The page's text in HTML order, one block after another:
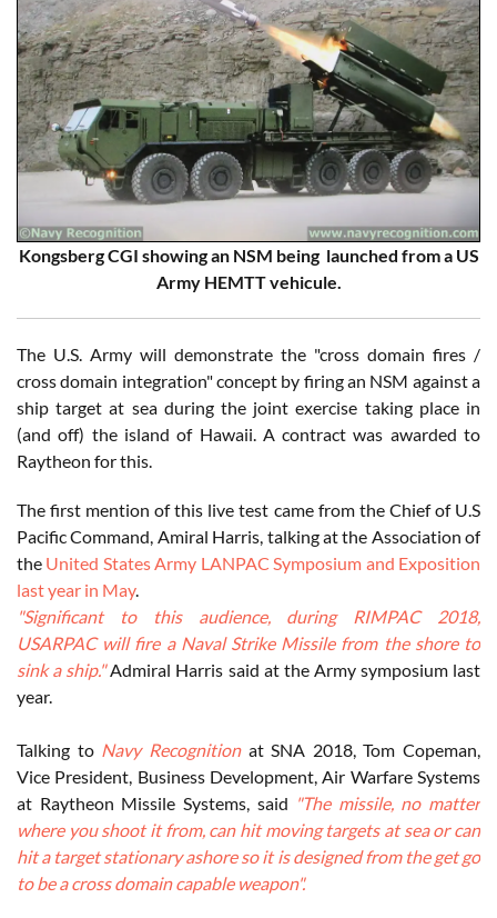
Kongsberg CGI showing an NSM being launched from a US
Army HEMTT vehicule.
The U.S. Army will demonstrate the "cross domain fires /
cross domain integration" concept by firing an NSM against a
ship target at sea during the joint exercise taking place in
(and off) the island of Hawaii. A contract was awarded to
Raytheon for this.
The first mention of this live test came from the Chief of U.S
Pacific Command, Amiral Harris, talking at the Association of
the United States Army LANPAC Symposium and Exposition
last year in May.
"Significant to this audience, during RIMPAC 2018,
USARPAC will fire a Naval Strike Missile from the shore to
sink a ship."Admiral Harris said at the Army symposium last
year.
Talking to Navy Recognitionat SNA 2018, Tom Copeman,
Vice President, Business Development, Air Warfare Systems
at Raytheon Missile Systems, said "The missile, no matter
where you shoot it from, can hit moving targets at sea or can
hit a target stationary ashore so it is designed from the get go
to be a cross domain capable weapon".